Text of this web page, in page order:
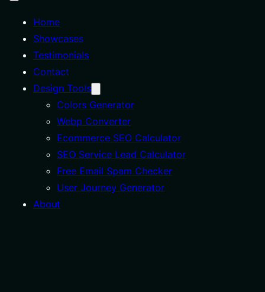
Home
Showcases
Testimonials
Contact
Design Tools
Colors Generator
Webp Converter
Ecommerce SEO Calculator
SEO Service Lead Calculator
Free Email Spam Checker
User Journey Generator
About